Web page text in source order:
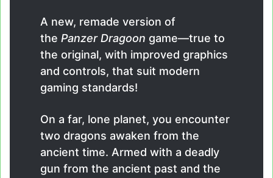
A new, remade version of
the Panzer Dragoon game—true to
the original, with improved graphics
and controls, that suit modern
gaming standards!
On a far, lone planet, you encounter
two dragons awaken from the
ancient time. Armed with a deadly
gun from the ancient past and the